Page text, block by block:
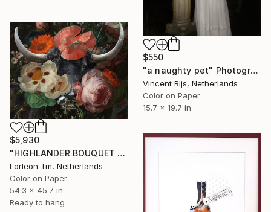
$550
"a naughty pet" Photograph
Vincent Rijs, Netherlands
Color on Paper
15.7 x 19.7 in
$5,930
"HIGHLANDER BOUQUET (MEDIUM) Limited Edition of 14/1AP" Photograph
Lorleon Tm, Netherlands
Color on Paper
54.3 x 45.7 in
Ready to hang